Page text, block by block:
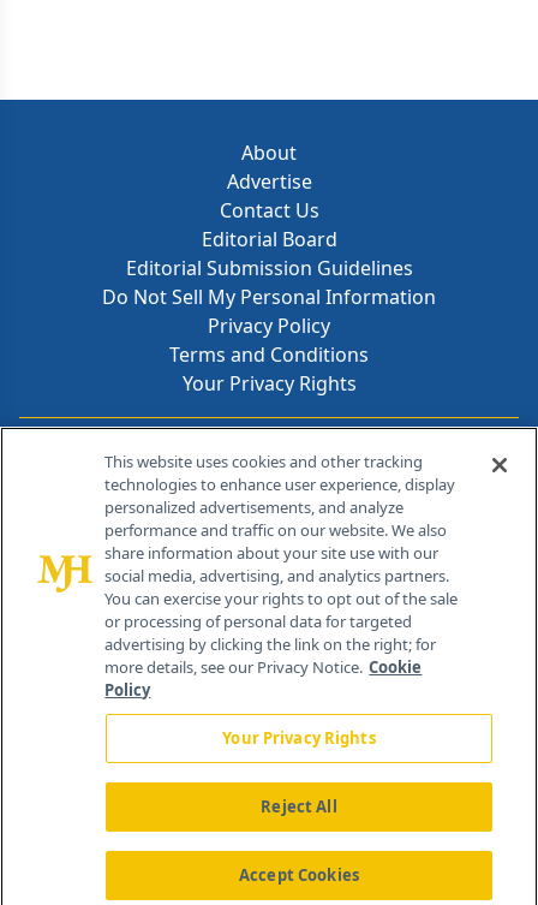
About
Advertise
Contact Us
Editorial Board
Editorial Submission Guidelines
Do Not Sell My Personal Information
Privacy Policy
Terms and Conditions
Your Privacy Rights
Contact Info
259 Prospect Plains Rd, Bldg H
Cranbury, NJ 08512
About Us News Contact Us
This website uses cookies and other tracking
technologies to enhance user experience, display
personalized advertisements, and analyze
performance and traffic on our website. We also
share information about your site use with our
social media, advertising, and analytics partners.
You can exercise your rights to opt out of the sale
or processing of personal data for targeted
advertising by clicking the link on the right; for
more details, see our Privacy Notice. Cookie
Policy
Your Privacy Rights
Reject All
Accept Cookies